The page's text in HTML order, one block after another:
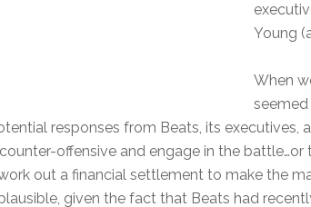
Young
When
responses from Beats, its executives,
offensive and engage in the
out a financial settlement to make the
given the fact that Beats had